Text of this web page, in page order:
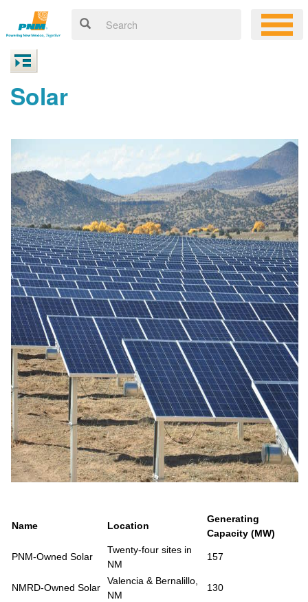
Solar
Name Location
Generating
Capacity (MW)
PNM-Owned Solar
Twenty-four sites in
NM
157
NMRD-Owned Solar
Valencia & Bernalillo,
NM
130